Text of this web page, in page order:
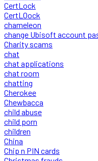
CertLock
CertLOock
chameleon
change Ubisoft account
Charity scams
chat
chat applications
chat room
chatting
Cherokee
Chewbacca
child abuse
child porn
children
China
Chip n PIN cards